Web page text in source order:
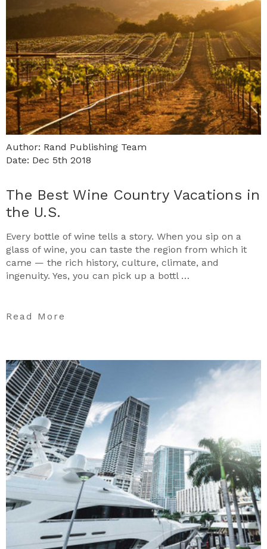
Author: Rand Publishing Team
Date: Dec 5th 2018
The Best Wine Country Vacations in
the U.S.
Every bottle of wine tells a story. When you sip on a
glass of wine, you can taste the region from which it
came — the rich history, culture, climate, and
ingenuity. Yes, you can pick up a bottl …
Read More